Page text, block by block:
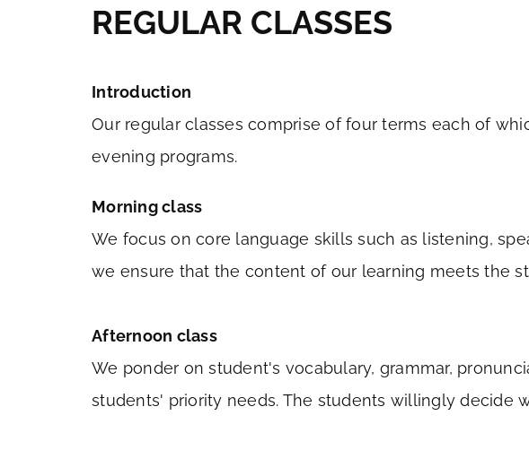
REGULAR CLASSES
Introduction
Our regular classes comprise of four terms each of
evening programs.
Morning class
We focus on core language skills such as listening,
we ensure that the content of our learning meets the
Afternoon class
We ponder on student's vocabulary, grammar,
students' priority needs. The students willingly decide